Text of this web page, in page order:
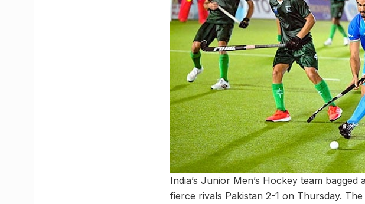
India’s Junior Men’s Hockey team
fierce rivals Pakistan 2-1 on Thursday.